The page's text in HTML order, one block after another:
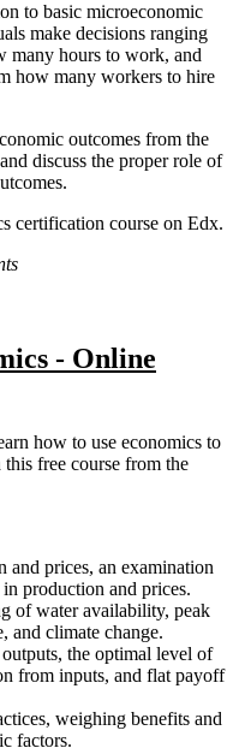
to basic microeconomic
make decisions ranging
many hours to work, and
how many workers to hire
outcomes from the
discuss the proper role of
certification course on Edx.
- Online
how to use economics to
free course from the
prices, an examination
production and prices.
of water availability, peak
and climate change.
the optimal level of
from inputs, and flat payoff
weighing benefits and
factors.